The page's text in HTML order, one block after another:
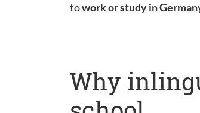
towork or study in
Why